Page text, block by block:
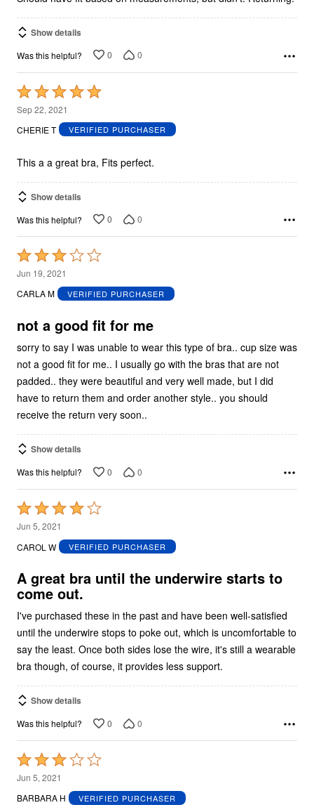
Show details
Was this helpful? 0 0
Rated
5
out
5
Sep 22, 2021
CHERIE T
VERIFIED PURCHASER
This a a great bra, Fits perfect.
Show details
Was this helpful? 0 0
Rated
3
out
5
Jun 19, 2021
CARLA M
VERIFIED PURCHASER
not a good fit for me
sorry to say I was unable to wear this type of bra.. cup size was
not a good fit for me.. I usually go with the bras that are not
padded.. they were beautiful and very well made, but I did
have to return them and order another style.. you should
receive the return very soon..
Show details
Was this helpful? 0 0
Rated
4
out
5
Jun 5, 2021
CAROL W
VERIFIED PURCHASER
A great bra until the underwire starts to
come out.
I've purchased these in the past and have been well-satisfied
until the underwire stops to poke out, which is uncomfortable to
say the least. Once both sides lose the wire, it's still a wearable
bra though, of course, it provides less support.
Show details
Was this helpful? 0 0
Rated
3
out
Jun 5, 2021
BARBARA H
VERIFIED PURCHASER